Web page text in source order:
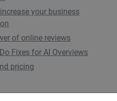
your business
of online reviews
Fixes for AI Overviews
pricing